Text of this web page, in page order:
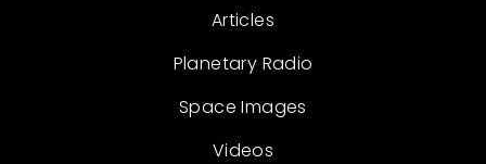
Articles
Planetary Radio
Space Images
Videos